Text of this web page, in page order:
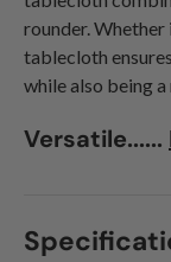
rounder.
tablecloth
while also being
Versatile......